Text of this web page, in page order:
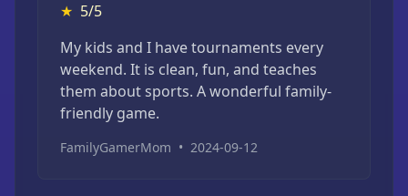
★ 5/5
My kids and I have tournaments every
weekend. It is clean, fun, and teaches
them about sports. A wonderful family-
friendly game.
FamilyGamerMom • 2024-09-12